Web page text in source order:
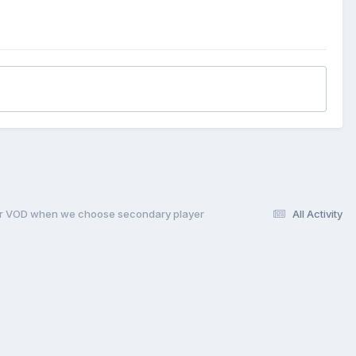
All Activity
when we choose secondary player